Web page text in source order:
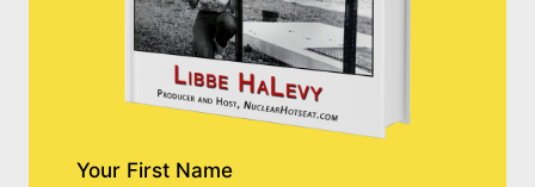
Your First Name